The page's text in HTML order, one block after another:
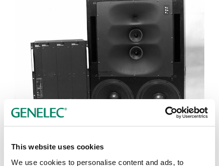
This website uses cookies
We use cookies to personalise content and ads, to